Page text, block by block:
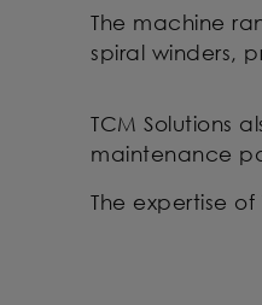
The machine
spiral winders,
TCM Solutions
maintenance
The expertise